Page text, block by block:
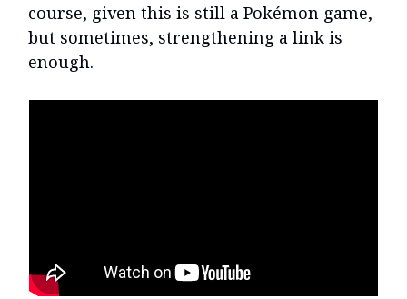
course, given this is still a Pokémon game,
but sometimes, strengthening a link is
enough.